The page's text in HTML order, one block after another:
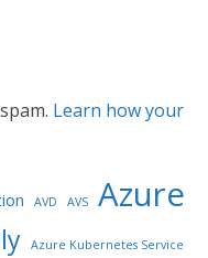
Learn how your
AVD AVS Azure
Azure Kubernetes Service